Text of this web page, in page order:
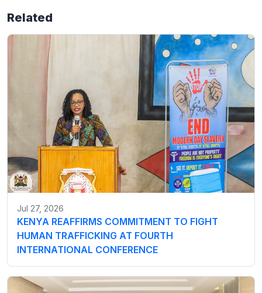
Related
Jul 27, 2026
KENYA REAFFIRMS COMMITMENT TO FIGHT
HUMAN TRAFFICKING AT FOURTH
INTERNATIONAL CONFERENCE